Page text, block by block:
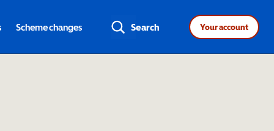
Scheme changes Search Your account